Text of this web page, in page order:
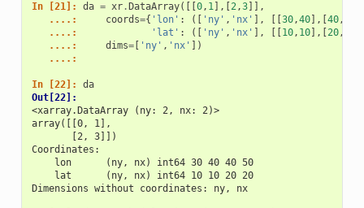
In [21]: da = xr. DataArray([[ 0, 1],[ 2,3]],
   ....:
coords={ 'lon' : ([ 'ny' , 'nx' ], 30,40],[ 40,
   ....:
'lat' : ([ 'ny' , 'nx' ], 10, 10],[ 20,
   ....:
dims=[ 'ny' , 'nx'
])
   ....:
In [22]: da
Out[22]:
<xarray.DataArray (ny: 2, nx: 2)>
array([[0, 1],
       [2, 3]])
Coordinates:
    lon      (ny, nx) int64 30 40 40 50
    lat      (ny, nx) int64 10 10 20 20
Dimensions without coordinates: ny, nx